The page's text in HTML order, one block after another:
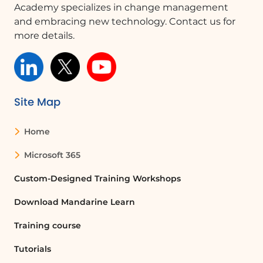
modified the document.
Actions in Version History
From the version history panel, you
can perform three actions by clicking
on the three dots: 1. **Restore**: This
document to the selected version. 2.
the item at the selected version to
verify the information before restoring
This option allows you to delete a
does not contain interesting
information or modifications.
Conclusion
Academy specializes in change management
and embracing new technology. Contact us for
more details.
Site Map
Home
Microsoft 365
Custom-Designed Training Workshops
Download Mandarine Learn
Training course
Tutorials